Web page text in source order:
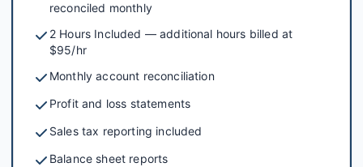
reconciled monthly
2 Hours Included — additional hours billed at
$95/hr
Monthly account reconciliation
Profit and loss statements
Sales tax reporting included
Balance sheet reports